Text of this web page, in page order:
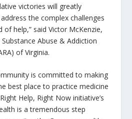
victories will greatly
the complex challenges
of help,” said Victor McKenzie,
Abuse & Addiction
of Virginia.
is committed to making
best place to practice medicine
Right Help, Right Now initiative’s
is a tremendous step